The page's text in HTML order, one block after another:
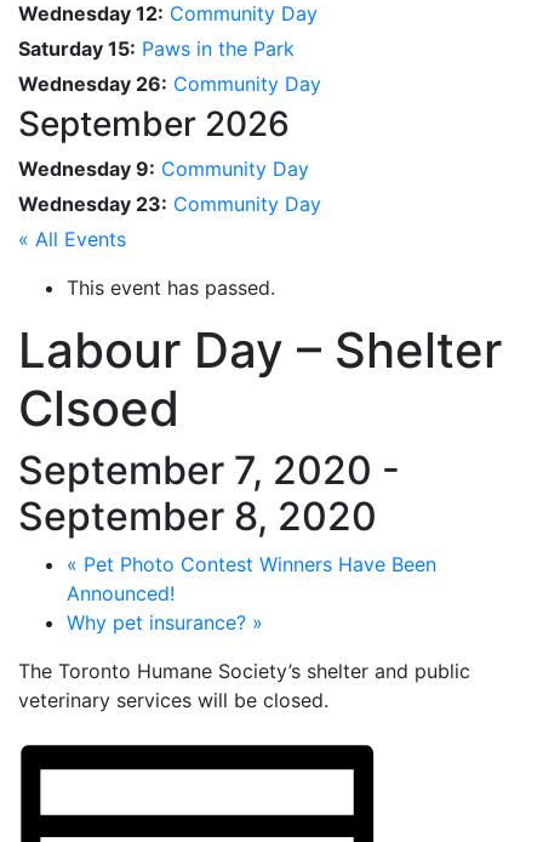
Wednesday 12: Community Day
Saturday 15: Paws in the Park
Wednesday 26: Community Day
September 2026
Wednesday 9: Community Day
Wednesday 23: Community Day
« All Events
This event has passed.
Labour Day – Shelter
Clsoed
September 7, 2020 -
September 8, 2020
« Pet Photo Contest Winners Have Been
Announced!
Why pet insurance? »
The Toronto Humane Society’s shelter and public
veterinary services will be closed.